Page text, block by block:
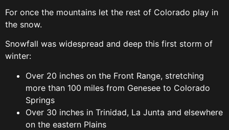
For once the mountains let the rest of Colorado play in
the snow.
Snowfall was widespread and deep this first storm of
winter:
Over 20 inches on the Front Range, stretching
more than 100 miles from Genesee to Colorado
Springs
Over 30 inches in Trinidad, La Junta and elsewhere
on the eastern Plains